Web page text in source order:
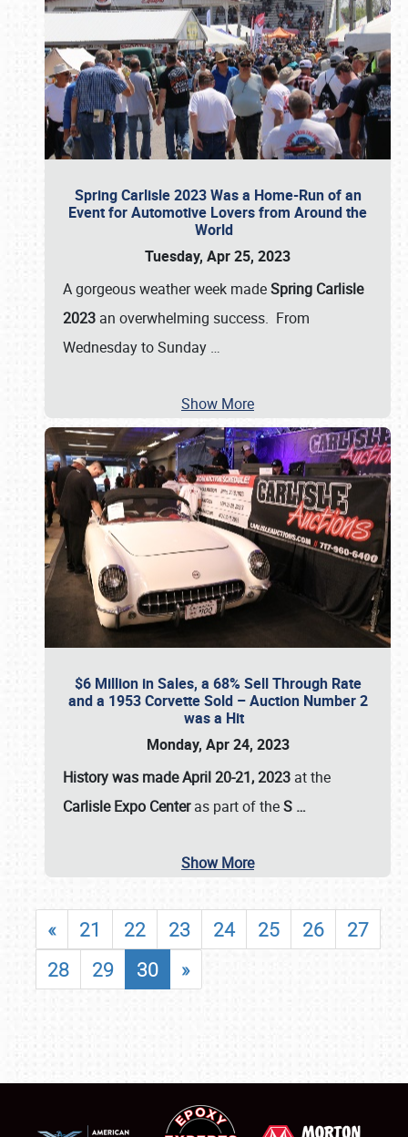
Spring Carlisle 2023 Was a Home-Run of an
Event for Automotive Lovers from Around the
World
Tuesday, Apr 25, 2023
A gorgeous weather week madeSpring Carlisle
2023 an overwhelming success. From
Wednesday to Sunday …
Show More
$6 Million in Sales, a 68% Sell Through Rate
and a 1953 Corvette Sold – Auction Number 2
was a Hit
Monday, Apr 24, 2023
History was made April 20-21, 2023 at the
Carlisle Expo Centeras part of theS …
Show More
« 21 22 23 24 25 26
27
28
29 30 »